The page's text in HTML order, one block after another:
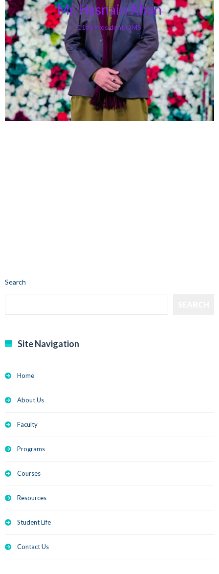
Mr. Hasnain Khan
11th President QMS
Search
Site Navigation
Home
About Us
Faculty
Programs
Courses
Resources
Student Life
Contact Us